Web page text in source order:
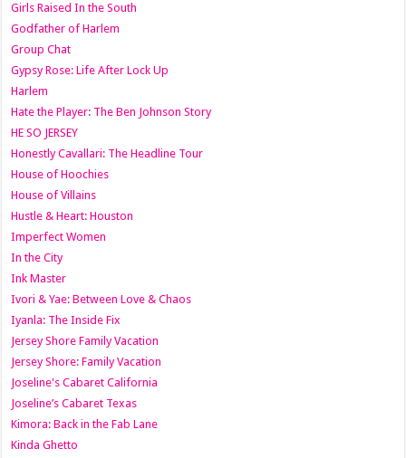
Girls Raised In the South
Godfather of Harlem
Group Chat
Gypsy Rose: Life After Lock Up
Harlem
Hate the Player: The Ben Johnson Story
HE SO JERSEY
Honestly Cavallari: The Headline Tour
House of Hoochies
House of Villains
Hustle & Heart: Houston
Imperfect Women
In the City
Ink Master
Ivori & Yae: Between Love & Chaos
Iyanla: The Inside Fix
Jersey Shore Family Vacation
Jersey Shore: Family Vacation
Joseline's Cabaret California
Joseline’s Cabaret Texas
Kimora: Back in the Fab Lane
Kinda Ghetto